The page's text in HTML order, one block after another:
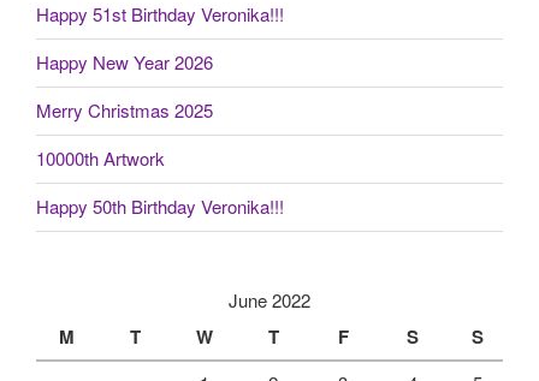
Happy 51st Birthday Veronika!!!
Happy New Year 2026
Merry Christmas 2025
10000th Artwork
Happy 50th Birthday Veronika!!!
June 2022
M T W T F S S